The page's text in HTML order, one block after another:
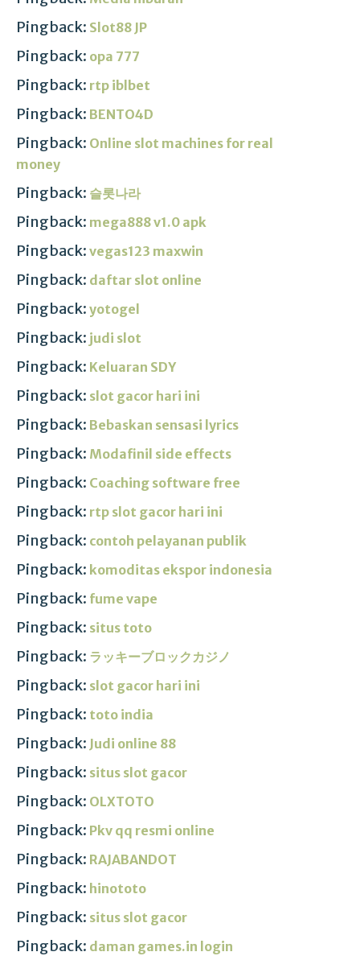
Pingback: Slot88 JP
Pingback: opa 777
Pingback: rtp iblbet
Pingback: BENTO4D
Pingback: Online slot machines for real
money
Pingback: 슬롯나라
Pingback: mega888 v1.0 apk
Pingback: vegas123 maxwin
Pingback: daftar slot online
Pingback: yotogel
Pingback: judi slot
Pingback: Keluaran SDY
Pingback: slot gacor hari ini
Pingback: Bebaskan sensasi lyrics
Pingback: Modafinil side effects
Pingback: Coaching software free
Pingback: rtp slot gacor hari ini
Pingback: contoh pelayanan publik
Pingback: komoditas ekspor indonesia
Pingback: fume vape
Pingback: situs toto
Pingback: ラッキーブロックカジノ
Pingback: slot gacor hari ini
Pingback: toto india
Pingback: Judi online 88
Pingback: situs slot gacor
Pingback: OLXTOTO
Pingback: Pkv qq resmi online
Pingback: RAJABANDOT
Pingback: hinototo
Pingback: situs slot gacor
Pingback: daman games.in login